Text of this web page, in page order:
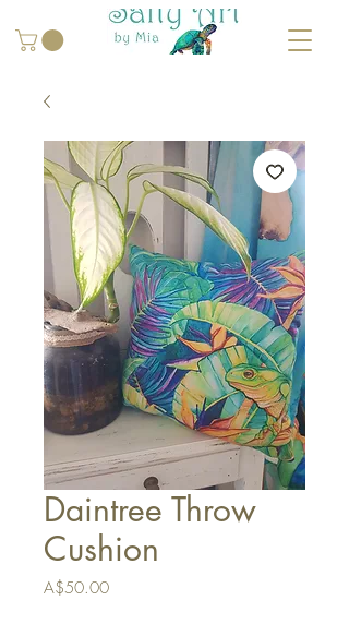
Daintree Throw
Cushion
A$50.00Price